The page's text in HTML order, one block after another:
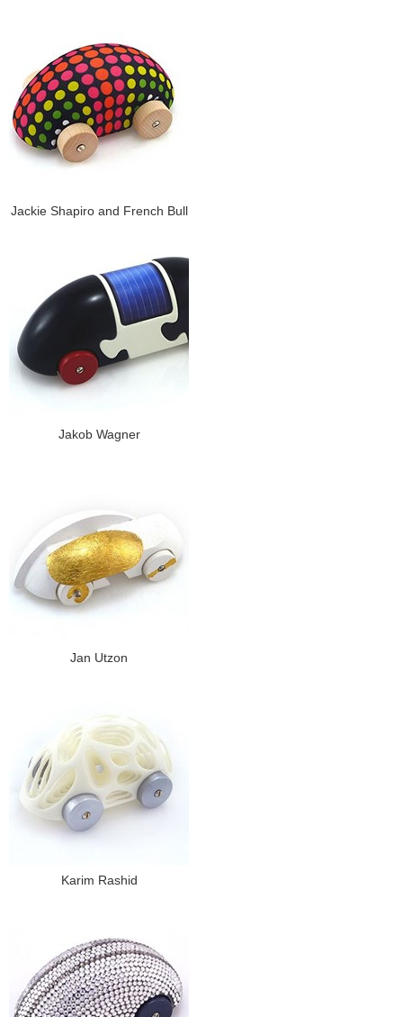
Jackie Shapiro and French Bull
Jakob Wagner
Jan Utzon
Karim Rashid